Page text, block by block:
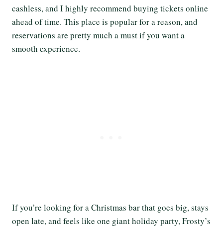
cashless, and I highly recommend buying tickets online
ahead of time. This place is popular for a reason, and
reservations are pretty much a must if you want a
smooth experience.
If you’re looking for a Christmas bar that goes big, stays
open late, and feels like one giant holiday party, Frosty’s